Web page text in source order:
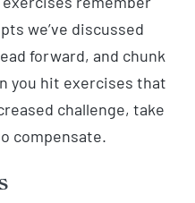
we’ve discussed
forward, and chunk
you hit exercises that
challenge, take
compensate.